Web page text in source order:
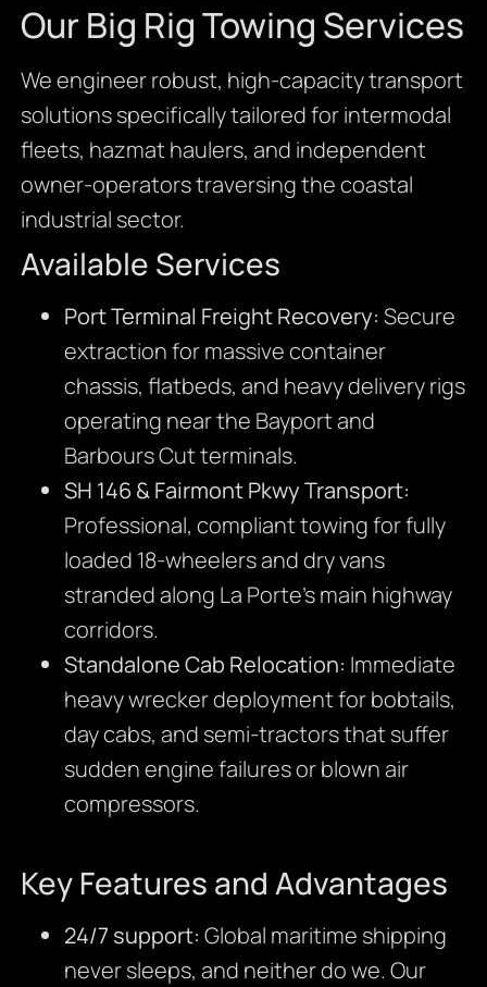
Our Big Rig Towing Services
We engineer robust, high-capacity transport
solutions specifically tailored for intermodal
fleets, hazmat haulers, and independent
owner-operators traversing the coastal
industrial sector.
Available Services
Port Terminal Freight Recovery: Secure
extraction for massive container
chassis, flatbeds, and heavy delivery rigs
operating near the Bayport and
Barbours Cut terminals.
SH 146 & Fairmont Pkwy Transport:
Professional, compliant towing for fully
loaded 18-wheelers and dry vans
stranded along La Porte’s main highway
corridors.
Standalone Cab Relocation: Immediate
heavy wrecker deployment for bobtails,
day cabs, and semi-tractors that suffer
sudden engine failures or blown air
compressors.
Key Features and Advantages
24/7 support: Global maritime shipping
never sleeps, and neither do we. Our